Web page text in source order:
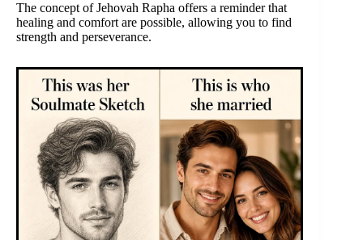
The concept of Jehovah Rapha offers a reminder that
healing and comfort are possible, allowing you to find
strength and perseverance.